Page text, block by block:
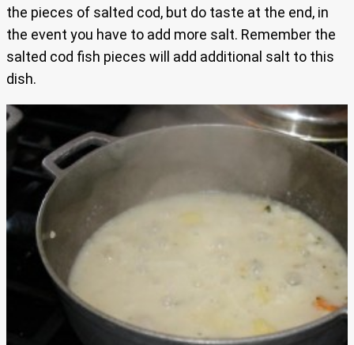
the pieces of salted cod, but do taste at the end, in
the event you have to add more salt. Remember the
salted cod fish pieces will add additional salt to this
dish.